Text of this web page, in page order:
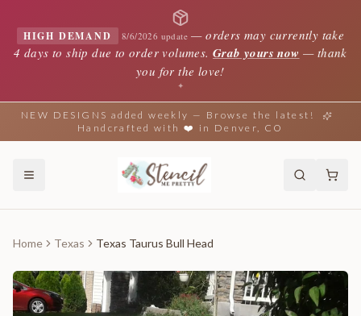
HIGH DEMAND 8/6/2026 update —orders may currently take
4 days to ship due to order volumes. Grab yours now — thank
you for the love!
✦
NEW DESIGNS added weekly — Browse the latest!
Handcrafted with ❤️ in Denver, CO
Home Texas Texas Taurus Bull Head